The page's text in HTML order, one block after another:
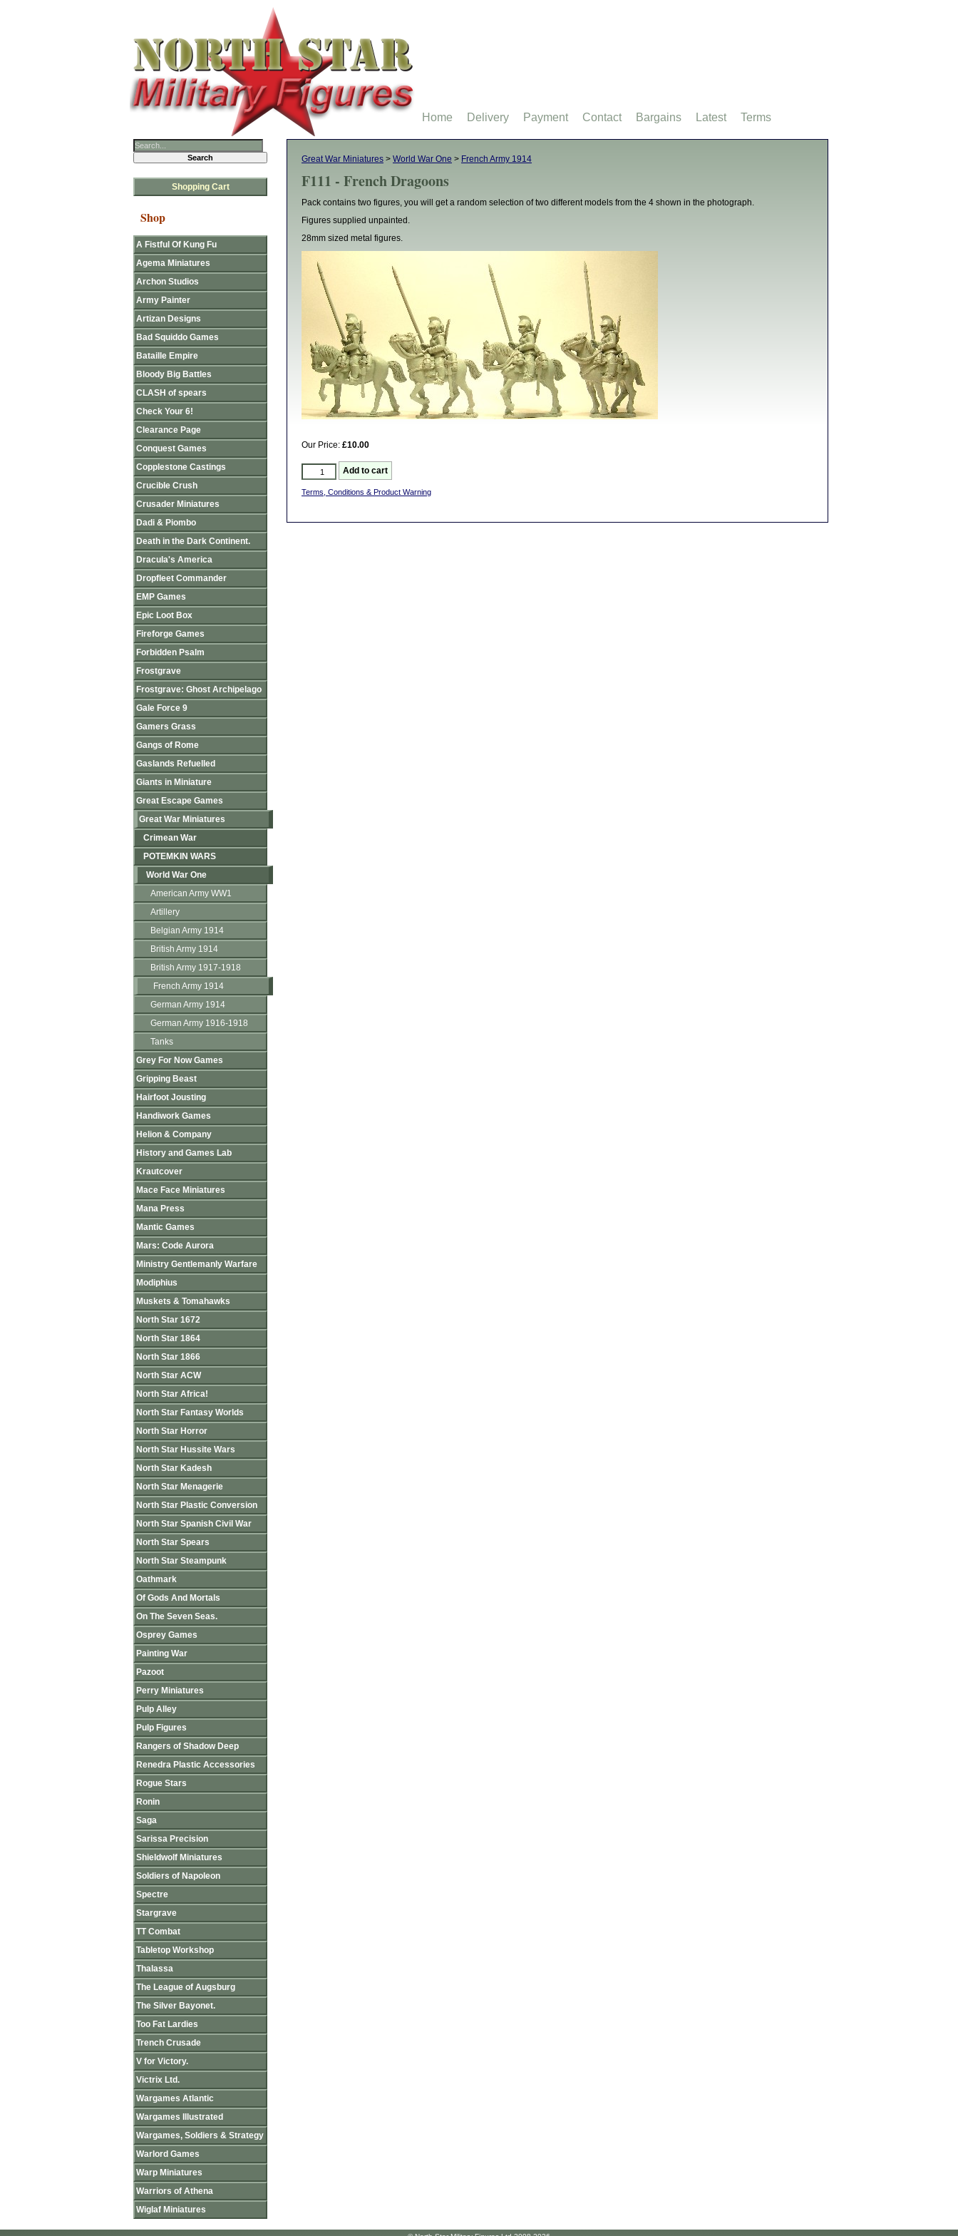
Great War Miniatures > World War One > French Army 1914
F111 - French Dragoons
Pack contains two figures, you will get a random selection of two different models from the 4 shown in the photograph.
Figures supplied unpainted.
28mm sized metal figures.
Our Price: £10.00
Terms, Conditions & Product Warning
Shopping Cart
Shop
A Fistful Of Kung Fu
Agema Miniatures
Archon Studios
Army Painter
Artizan Designs
Bad Squiddo Games
Bataille Empire
Bloody Big Battles
CLASH of spears
Check Your 6!
Clearance Page
Conquest Games
Copplestone Castings
Crucible Crush
Crusader Miniatures
Dadi & Piombo
Death in the Dark Continent.
Dracula's America
Dropfleet Commander
EMP Games
Epic Loot Box
Fireforge Games
Forbidden Psalm
Frostgrave
Frostgrave: Ghost Archipelago
Gale Force 9
Gamers Grass
Gangs of Rome
Gaslands Refuelled
Giants in Miniature
Great Escape Games
Great War Miniatures
Crimean War
POTEMKIN WARS
World War One
American Army WW1
Artillery
Belgian Army 1914
British Army 1914
British Army 1917-1918
French Army 1914
German Army 1914
German Army 1916-1918
Tanks
Grey For Now Games
Gripping Beast
Hairfoot Jousting
Handiwork Games
Helion & Company
History and Games Lab
Krautcover
Mace Face Miniatures
Mana Press
Mantic Games
Mars: Code Aurora
Ministry Gentlemanly Warfare
Modiphius
Muskets & Tomahawks
North Star 1672
North Star 1864
North Star 1866
North Star ACW
North Star Africa!
North Star Fantasy Worlds
North Star Horror
North Star Hussite Wars
North Star Kadesh
North Star Menagerie
North Star Plastic Conversion
North Star Spanish Civil War
North Star Spears
North Star Steampunk
Oathmark
Of Gods And Mortals
On The Seven Seas.
Osprey Games
Painting War
Pazoot
Perry Miniatures
Pulp Alley
Pulp Figures
Rangers of Shadow Deep
Renedra Plastic Accessories
Rogue Stars
Ronin
Saga
Sarissa Precision
Shieldwolf Miniatures
Soldiers of Napoleon
Spectre
Stargrave
TT Combat
Tabletop Workshop
Thalassa
The League of Augsburg
The Silver Bayonet.
Too Fat Lardies
Trench Crusade
V for Victory.
Victrix Ltd.
Wargames Atlantic
Wargames Illustrated
Wargames, Soldiers & Strategy
Warlord Games
Warp Miniatures
Warriors of Athena
Wiglaf Miniatures
Home Delivery Payment Contact Bargains Latest Terms